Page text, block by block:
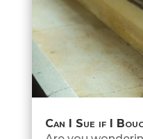
Can I Sue if I